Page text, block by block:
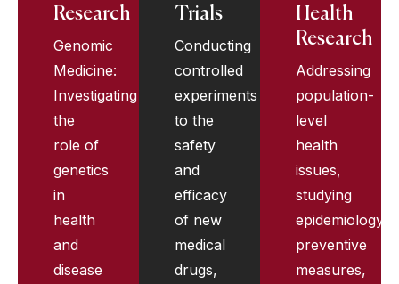
Research
Genomic
Medicine:
Investigating
the
role of
genetics
in
health
and
disease
Trials
Conducting
controlled
experiments
to the
safety
and
efficacy
of new
medical
drugs,
Health
Research
Addressing
population-
level
health
issues,
studying
epidemiology,
preventive
measures,